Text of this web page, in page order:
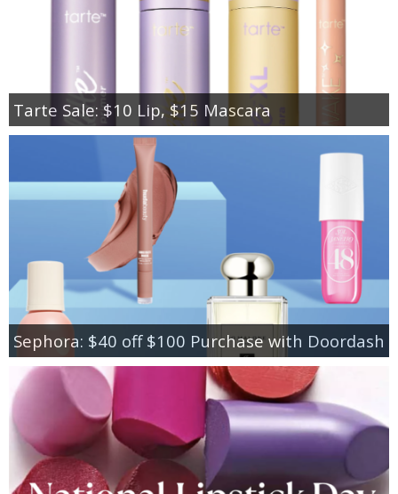
Tarte Sale: $10 Lip, $15 Mascara
Sephora: $40 off $100 Purchase with Doordash